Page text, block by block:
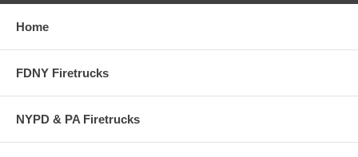
Home
FDNY Firetrucks
NYPD & PA Firetrucks